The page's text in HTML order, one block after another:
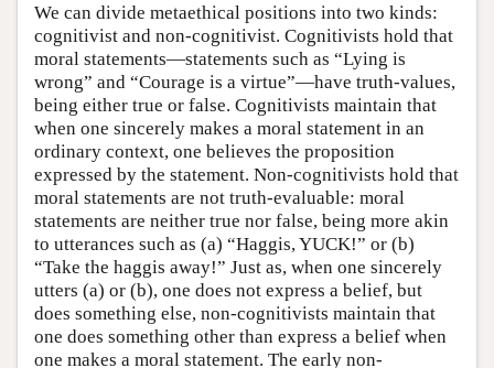
We can divide metaethical positions into two kinds:
cognitivist and non-cognitivist. Cognitivists hold that
moral statements—statements such as “Lying is
wrong” and “Courage is a virtue”—have truth-values,
being either true or false. Cognitivists maintain that
when one sincerely makes a moral statement in an
ordinary context, one believes the proposition
expressed by the statement. Non-cognitivists hold that
moral statements are not truth-evaluable: moral
statements are neither true nor false, being more akin
to utterances such as (a) “Haggis, YUCK!” or (b)
“Take the haggis away!” Just as, when one sincerely
utters (a) or (b), one does not express a belief, but
does something else, non-cognitivists maintain that
one does something other than express a belief when
one makes a moral statement. The early non-